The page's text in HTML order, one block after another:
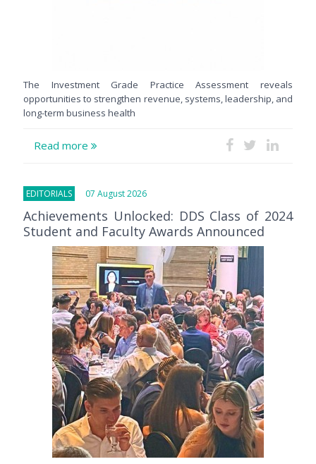
The Investment Grade Practice Assessment reveals
opportunities to strengthen revenue, systems, leadership, and
long-term business health
Read more
EDITORIALS 07 August 2026
Achievements Unlocked: DDS Class of 2024
Student and Faculty Awards Announced